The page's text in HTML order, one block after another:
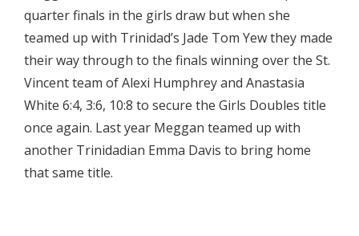
quarter finals in the girls draw but when she
teamed up with Trinidad’s Jade Tom Yew they made
their way through to the finals winning over the St.
Vincent team of Alexi Humphrey and Anastasia
White 6:4, 3:6, 10:8 to secure the Girls Doubles title
once again. Last year Meggan teamed up with
another Trinidadian Emma Davis to bring home
that same title.